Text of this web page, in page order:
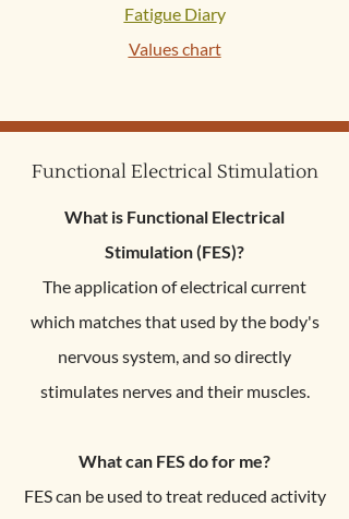
Fatigue Diary
Values chart
Functional Electrical Stimulation
What is Functional Electrical
Stimulation (FES)?
The application of electrical current
which matches that used by the body's
nervous system, and so directly
stimulates nerves and their muscles.
What can FES do for me?
FES can be used to treat reduced activity